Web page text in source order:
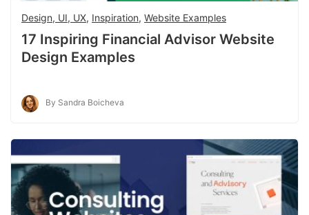
Design, UI, UX, Inspiration, Website Examples
17 Inspiring Financial Advisor Website
Design Examples
By Sandra Boicheva